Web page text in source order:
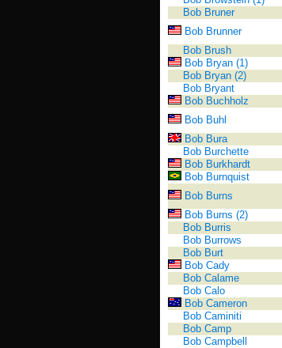
Bob Bruner
Bob Brunner
Bob Brush
Bob Bryan (1)
Bob Bryan (2)
Bob Bryant
Bob Buchholz
Bob Buhl
Bob Bura
Bob Burchette
Bob Burkhardt
Bob Burnquist
Bob Burns
Bob Burns (2)
Bob Burris
Bob Burrows
Bob Burt
Bob Cady
Bob Calame
Bob Calo
Bob Cameron
Bob Caminiti
Bob Camp
Bob Campbell